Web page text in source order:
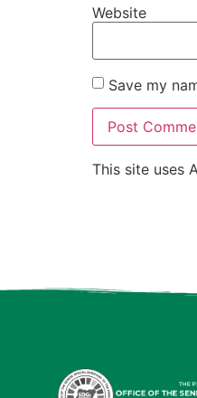
Website
Save my
This site uses